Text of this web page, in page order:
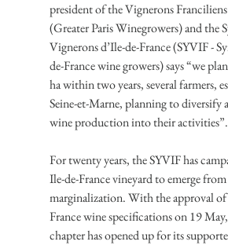
president of the Vignerons
(Greater Paris Winegrowers) and the
Vignerons d’Ile-de-France (SYVIF -
de-France wine growers) says “we
ha within two years, several farmers,
Seine-et-Marne, planning to diversify
wine production into their activities”.
For twenty years, the SYVIF has
Ile-de-France vineyard to emerge
marginalization. With the approval
France wine specifications on 19
chapter has opened up for its